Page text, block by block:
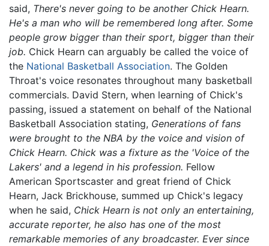
said, There's never going to be another Chick Hearn.
He's a man who will be remembered long after. Some
people grow bigger than their sport, bigger than their
job. Chick Hearn can arguably be called the voice of
the National Basketball Association. The Golden
Throat's voice resonates throughout many basketball
commercials. David Stern, when learning of Chick's
passing, issued a statement on behalf of the National
Basketball Association stating, Generations of fans
were brought to the NBA by the voice and vision of
Chick Hearn. Chick was a fixture as the 'Voice of the
Lakers' and a legend in his profession. Fellow
American Sportscaster and great friend of Chick
Hearn, Jack Brickhouse, summed up Chick's legacy
when he said, Chick Hearn is not only an entertaining,
accurate reporter, he also has one of the most
remarkable memories of any broadcaster. Ever since